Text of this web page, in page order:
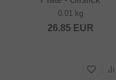
0.01 kg
26.85 EUR